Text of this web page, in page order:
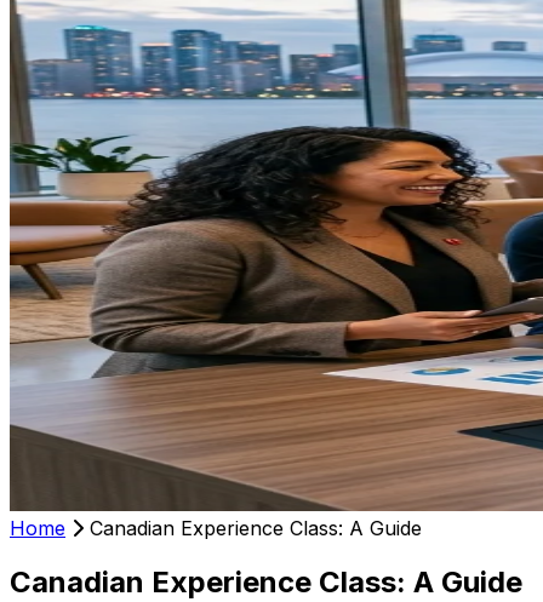
Home Canadian Experience Class: A Guide
Canadian Experience Class: A Guide